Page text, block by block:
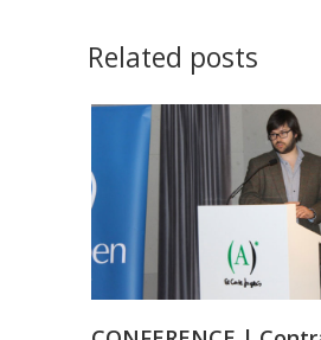
Related posts